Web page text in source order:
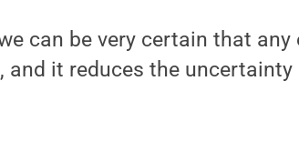
can be very certain that
and it reduces the uncertainty